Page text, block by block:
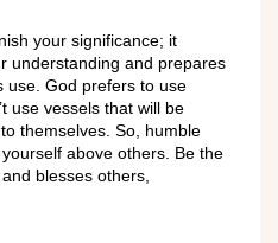
your significance; it
understanding and prepares
use. God prefers to use
use vessels that will be
themselves. So, humble
above others. Be the
blesses others,